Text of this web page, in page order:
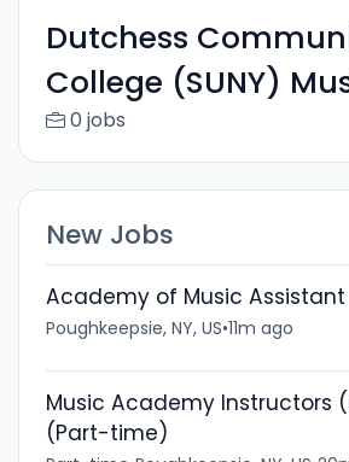
Dutchess
College (SUNY)
0 jobs
New Jobs
Academy of Music Assistant
Poughkeepsie, NY, US•11m ago
Music Academy Instructors
(Part-time)